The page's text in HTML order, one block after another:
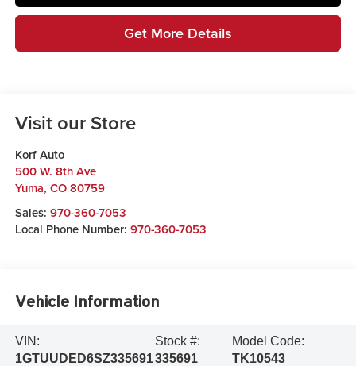
Get More Details
Visit our Store
Korf Auto
500 W. 8th Ave
Yuma, CO 80759
Sales: 970-360-7053
Local Phone Number: 970-360-7053
Vehicle Information
VIN:
1GTUUDED6SZ335691
Stock #:
335691
Model Code:
TK10543